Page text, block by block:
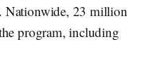
Nationwide, 23 million
program, including